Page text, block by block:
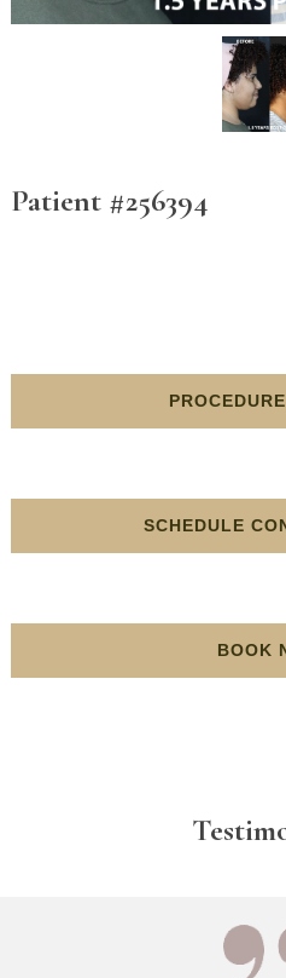
Patient #256394
SCHEDULE
BOOK